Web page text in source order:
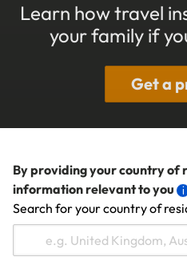
Learn how travel
your family if
Get a
By providing your country of
information relevant to you
Search for your country of